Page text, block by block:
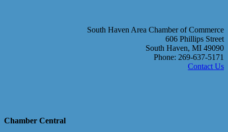
South Haven Area Chamber of Commerce
606 Phillips Street
South Haven, MI 49090
Phone: 269-637-5171
Contact Us
Chamber Central